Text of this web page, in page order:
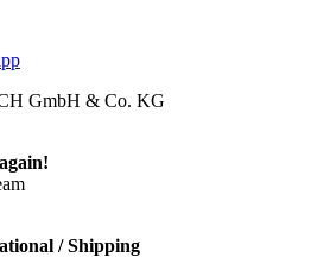
GmbH & Co. KG
/ Shipping